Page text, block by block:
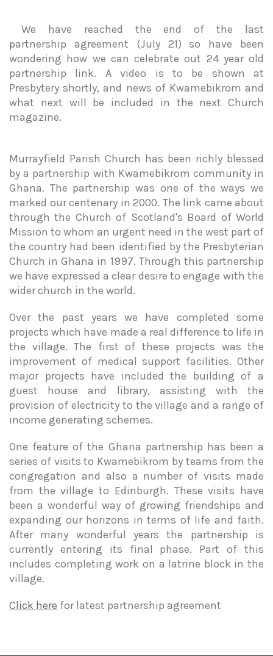
We have reached the end of the last
partnership agreement (July 21) so have been
wondering how we can celebrate out 24 year old
partnership link. A video is to be shown at
Presbytery shortly, and news of Kwamebikrom and
what next will be included in the next Church
magazine.
Murrayfield Parish Church has been richly blessed
by a partnership with Kwamebikrom community in
Ghana. The partnership was one of the ways we
marked our centenary in 2000. The link came about
through the Church of Scotland's Board of World
Mission to whom an urgent need in the west part of
the country had been identified by the Presbyterian
Church in Ghana in 1997. Through this partnership
we have expressed a clear desire to engage with the
wider church in the world.
Over the past years we have completed some
projects which have made a real difference to life in
the village. The first of these projects was the
improvement of medical support facilities. Other
major projects have included the building of a
guest house and library, assisting with the
provision of electricity to the village and a range of
income generating schemes.
One feature of the Ghana partnership has been a
series of visits to Kwamebikrom by teams from the
congregation and also a number of visits made
from the village to Edinburgh. These visits have
been a wonderful way of growing friendships and
expanding our horizons in terms of life and faith.
After many wonderful years the partnership is
currently entering its final phase. Part of this
includes completing work on a latrine block in the
village.
Click here for latest partnership agreement